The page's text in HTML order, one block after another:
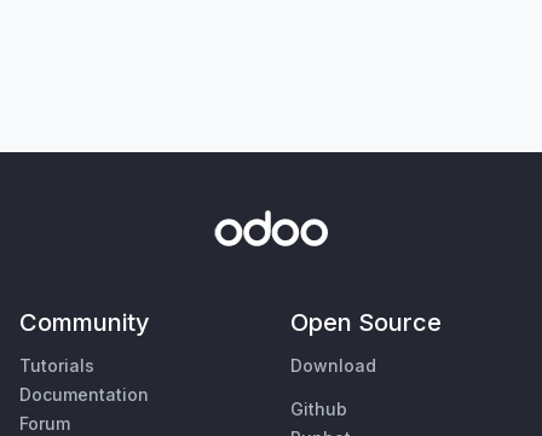
Community
Tutorials
Documentation
Forum
Open Source
Download
Github